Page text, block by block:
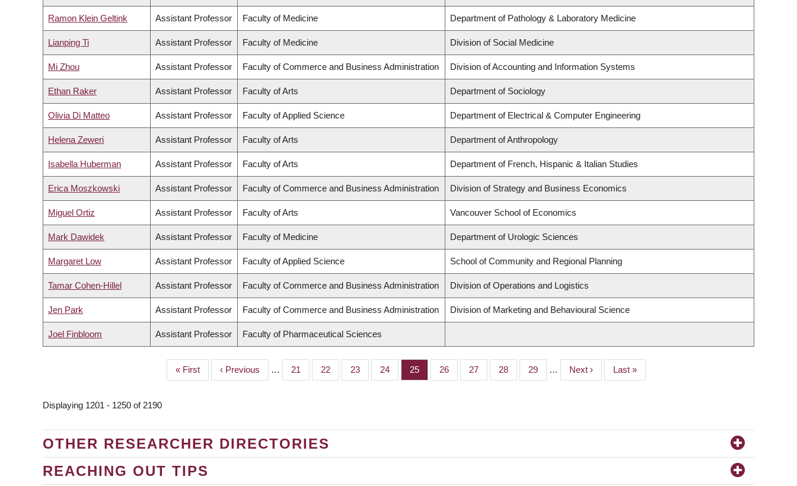
Ramon Klein Geltink Assistant Professor Faculty of Medicine Department of Pathology & Laboratory Medicine
Lianping Ti Assistant Professor Faculty of Medicine Division of Social Medicine
Mi Zhou Assistant Professor Faculty of Commerce and Business Administration Division of Accounting and Information Systems
Ethan Raker Assistant Professor Faculty of Arts Department of Sociology
Olivia Di Matteo Assistant Professor Faculty of Applied Science Department of Electrical & Computer Engineering
Helena Zeweri Assistant Professor Faculty of Arts Department of Anthropology
Isabella Huberman Assistant Professor Faculty of Arts Department of French, Hispanic & Italian Studies
Erica Moszkowski Assistant Professor Faculty of Commerce and Business Administration Division of Strategy and Business Economics
Miguel Ortiz Assistant Professor Faculty of Arts Vancouver School of Economics
Mark Dawidek Assistant Professor Faculty of Medicine Department of Urologic Sciences
Margaret Low Assistant Professor Faculty of Applied Science School of Community and Regional Planning
Tamar Cohen-Hillel Assistant Professor Faculty of Commerce and Business Administration Division of Operations and Logistics
Jen Park Assistant Professor Faculty of Commerce and Business Administration Division of Marketing and Behavioural Science
Joel Finbloom Assistant Professor Faculty of Pharmaceutical Sciences
First
page
« First
Previous
page
‹ Previous … Page
21 Page
22 Page
23 Page
24 Page
25 Page
26 Page
27 Page
28 Page
29 …
Next
page
Next ›
Last
page
Last »
Displaying 1201 - 1250 of 2190
OTHER RESEARCHER DIRECTORIES
REACHING OUT TIPS